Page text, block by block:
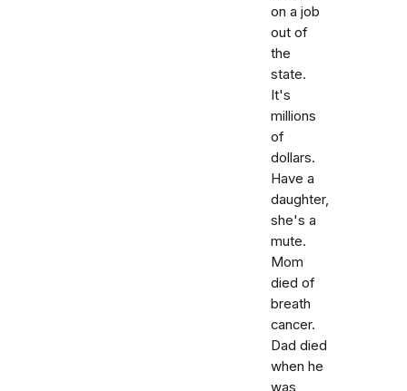
on a job
out of
the
state.
It's
millions
of
dollars.
Have a
daughter,
she's a
mute.
Mom
died of
breath
cancer.
Dad died
when he
was